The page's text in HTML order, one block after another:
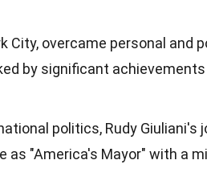
City, overcame personal and
by significant achievements
politics, Rudy Giuliani's
as "America's Mayor" with a